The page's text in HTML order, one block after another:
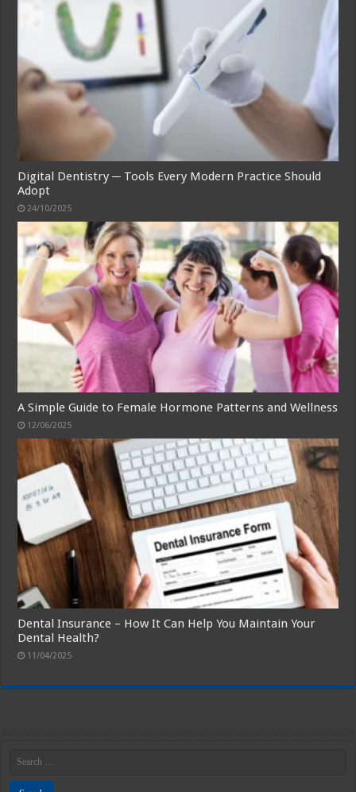
Digital Dentistry ─ Tools Every Modern Practice Should
Adopt
24/10/2025
A Simple Guide to Female Hormone Patterns and Wellness
12/06/2025
Dental Insurance – How It Can Help You Maintain Your
Dental Health?
11/04/2025